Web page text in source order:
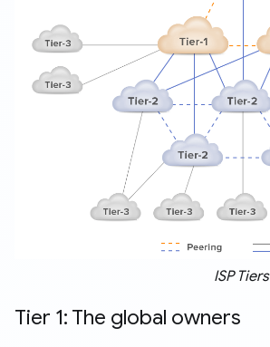
ISP Tiers
Tier 1: The global owners